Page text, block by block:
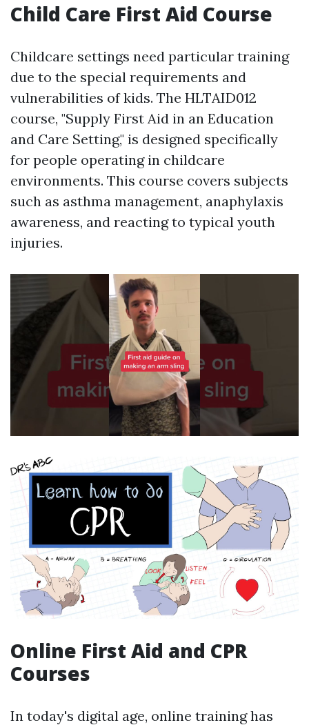
Child Care First Aid Course
Childcare settings need particular training
due to the special requirements and
vulnerabilities of kids. The HLTAID012
course, "Supply First Aid in an Education
and Care Setting," is designed specifically
for people operating in childcare
environments. This course covers subjects
such as asthma management, anaphylaxis
awareness, and reacting to typical youth
injuries.
Online First Aid and CPR
Courses
In today's digital age, online training has